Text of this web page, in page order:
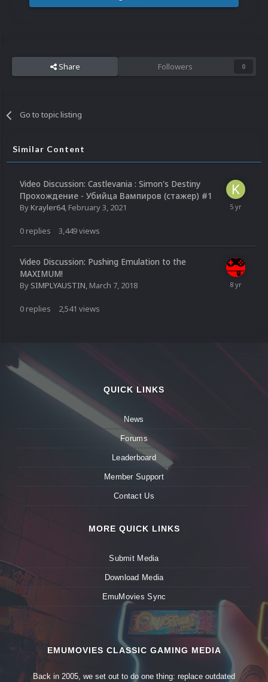
Share Followers 0
Go to topic listing
Similar Content
Video Discussion: Castlevania : Simon's Destiny
Прохождение - Убийца Вампиров (стажер) #1
ByKrayler64, February 3, 2021
0 replies 3,449views
Video Discussion: Pushing Emulation to the
MAXIMUM!
By SIMPLYAUSTIN, March 7, 2018
0 replies 2,541 views
QUICK LINKS
News
Forums
Leaderboard
Member Support
Contact Us
MORE QUICK LINKS
Submit Media
Download Media
EmuMovies Sync
EMUMOVIES CLASSIC GAMING MEDIA
Back in 2005, we set out to do one thing: replace outdated